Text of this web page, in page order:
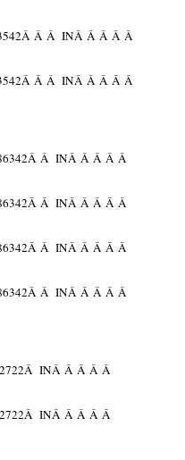
Â Â INÂ Â Â Â Â
Â Â INÂ Â Â Â Â
Â INÂ Â Â Â Â
Â INÂ Â Â Â Â
Â INÂ Â Â Â Â
Â INÂ Â Â Â Â
INÂ Â Â Â Â
INÂ Â Â Â Â